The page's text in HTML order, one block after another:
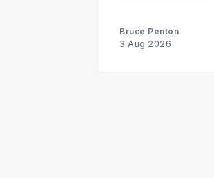
Bruce Penton
3 Aug 2026